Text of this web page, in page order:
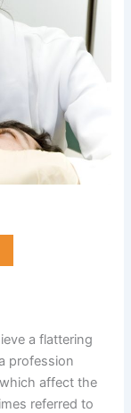
a flattering
profession
affect the
referred to